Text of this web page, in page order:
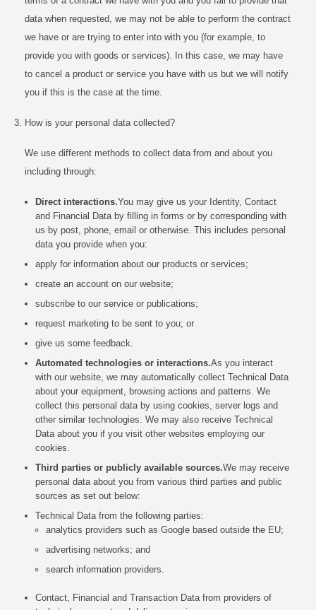
data when requested, we may not be able to perform the contract
we have or are trying to enter into with you (for example, to
provide you with goods or services). In this case, we may have
to cancel a product or service you have with us but we will notify
you if this is the case at the time.
How is your personal data collected?
We use different methods to collect data from and about you
including through:
Direct interactions.You may give us your Identity, Contact
and Financial Data by filling in forms or by corresponding with
us by post, phone, email or otherwise. This includes personal
data you provide when you:
apply for information about our products or services;
create an account on our website;
subscribe to our service or publications;
request marketing to be sent to you; or
give us some feedback.
Automated technologies or interactions.As you interact
with our website, we may automatically collect Technical Data
about your equipment, browsing actions and patterns. We
collect this personal data by using cookies, server logs and
other similar technologies. We may also receive Technical
Data about you if you visit other websites employing our
cookies.
Third parties or publicly available sources.We may receive
personal data about you from various third parties and public
sources as set out below:
Technical Data from the following parties:
analytics providers such as Google based outside the EU;
advertising networks; and
search information providers.
Contact, Financial and Transaction Data from providers of